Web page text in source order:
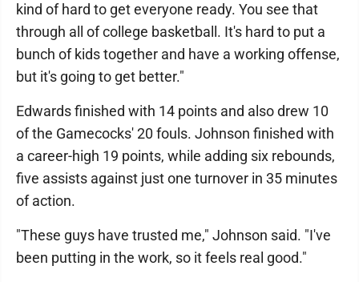
kind of hard to get everyone ready. You see that
through all of college basketball. It's hard to put a
bunch of kids together and have a working offense,
but it's going to get better."
Edwards finished with 14 points and also drew 10
of the Gamecocks' 20 fouls. Johnson finished with
a career-high 19 points, while adding six rebounds,
five assists against just one turnover in 35 minutes
of action.
"These guys have trusted me," Johnson said. "I've
been putting in the work, so it feels real good."